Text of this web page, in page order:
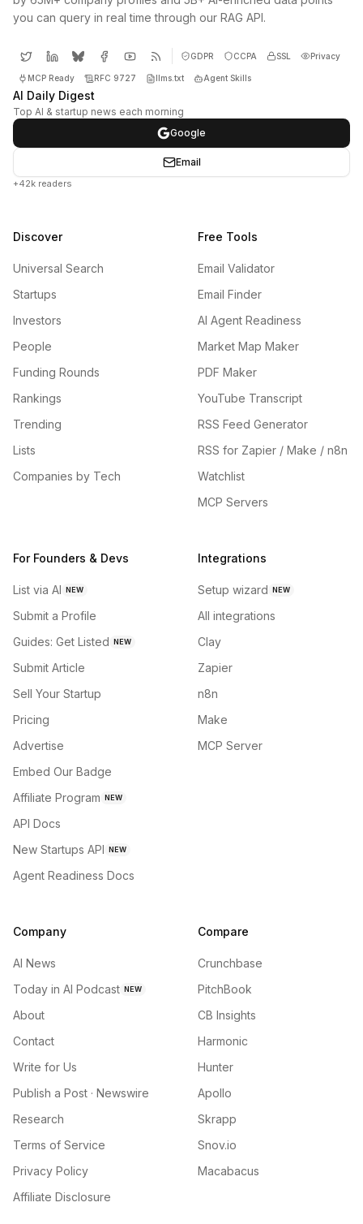
you can query in real time through our RAG API.
GDPR CCPA SSL Privacy
MCP Ready RFC 9727 llms.txt Agent Skills
AI Daily Digest
Top AI & startup news each morning
Google
Email
+42k readers
Discover
Universal Search
Startups
Investors
People
Funding Rounds
Rankings
Trending
Lists
Companies by Tech
Free Tools
Email Validator
Email Finder
AI Agent Readiness
Market Map Maker
PDF Maker
YouTube Transcript
RSS Feed Generator
RSS for Zapier / Make / n8n
Watchlist
MCP Servers
For Founders & Devs
List via AI NEW
Submit a Profile
Guides: Get Listed NEW
Submit Article
Sell Your Startup
Pricing
Advertise
Embed Our Badge
Affiliate Program NEW
API Docs
New Startups API NEW
Agent Readiness Docs
Integrations
Setup wizard NEW
All integrations
Clay
Zapier
n8n
Make
MCP Server
Company
AI News
Today in AI Podcast NEW
About
Contact
Write for Us
Publish a Post · Newswire
Research
Terms of Service
Privacy Policy
Affiliate Disclosure
Compare
Crunchbase
PitchBook
CB Insights
Harmonic
Hunter
Apollo
Skrapp
Snov.io
Macabacus